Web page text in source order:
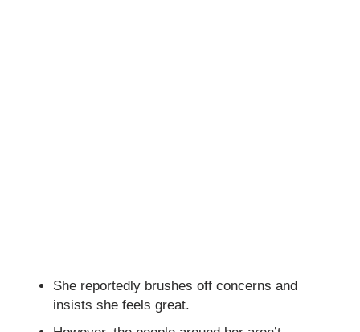
She reportedly brushes off concerns and
insists she feels great.